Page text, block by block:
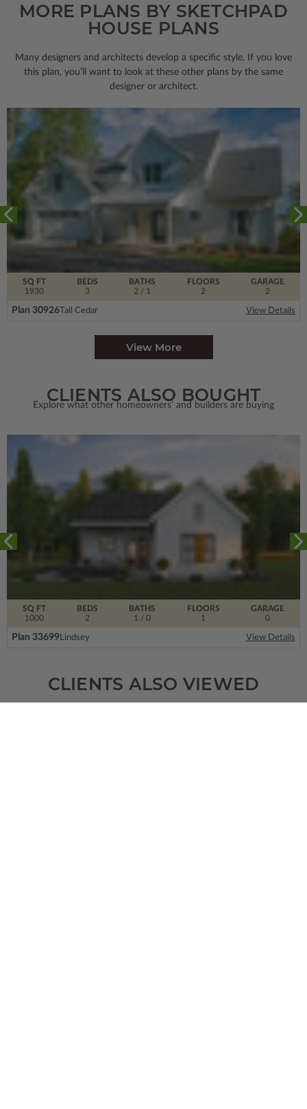
MORE PLANS BY SKETCHPAD
HOUSE PLANS
Many designers and architects develop a specific style. If you love
this plan, you’ll want to look at these other plans by the same
designer or architect.
SQ FT
1930
FLOORS
2
BEDS
3
BATHS
2 / 1
GARAGE
2
Plan 30926Tall Cedar View Details
View More
CLIENTS ALSO BOUGHT
Explore what other homeowners' and builders are buying
SQ FT
1000
FLOORS
1
BEDS
2
BATHS
1 / 0
GARAGE
0
Plan 33699Lindsey View Details
CLIENTS ALSO VIEWED